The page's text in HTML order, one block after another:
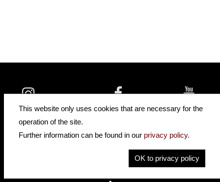
insidehofnerguitars hofnerguitars
hofnerguitars
Home•Distributors
This website only uses cookies that are necessary for the
operation of the site.
Further information can be found in our privacy policy.
OK to privacy policy